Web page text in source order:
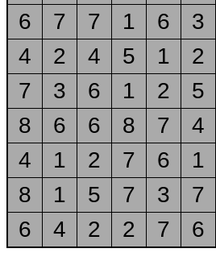
6
7 7 1 6 3
4
2 4 5 1 2
7
3 6 1 2 5
8
6 6 8 7 4
4
1 2 7 6 1
8
1 5 7 3 7
6
4 2 2 7 6